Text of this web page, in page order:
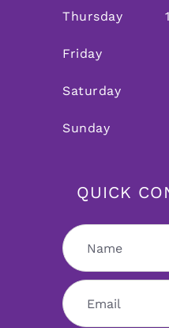
Thursday
Friday
Saturday
Sunday
QUICK